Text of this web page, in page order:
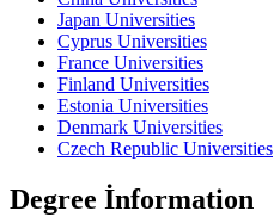
Japan Universities
Cyprus Universities
France Universities
Finland Universities
Estonia Universities
Denmark Universities
Czech Republic Universities
Degree İnformation